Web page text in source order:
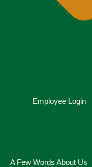
Employee Login
A Few Words About Us